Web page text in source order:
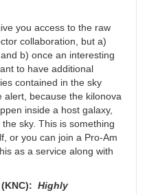
you access to the raw
collaboration, but a)
b) once an interesting
to have additional
contained in the sky
alert, because the kilonova
inside a host galaxy,
sky. This is something
or you can join a Pro-Am
as a service along with
Highly